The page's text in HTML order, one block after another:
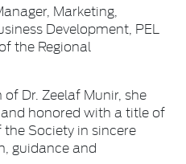
Marketing,
Development, PEL
the Regional
Dr. Zeelaf Munir, she
honored with a title of
Society in sincere
guidance and